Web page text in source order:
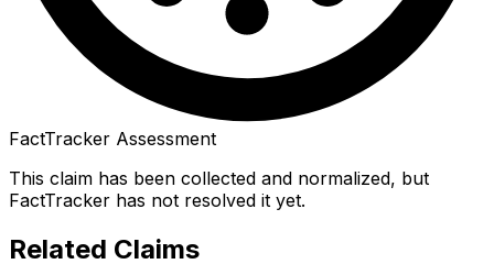
FactTracker Assessment
This claim has been collected and normalized, but
FactTracker has not resolved it yet.
Related Claims